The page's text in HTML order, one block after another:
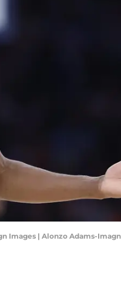
Images | Alonzo Adams-